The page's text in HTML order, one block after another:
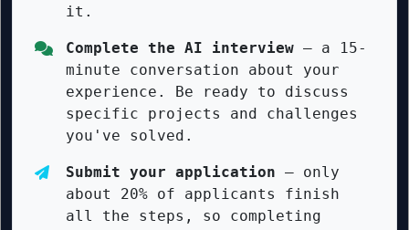
it.
Complete the AI interview — a 15-
minute conversation about your
experience. Be ready to discuss
specific projects and challenges
you've solved.
Submit your application — only
about 20% of applicants finish
all the steps, so completing